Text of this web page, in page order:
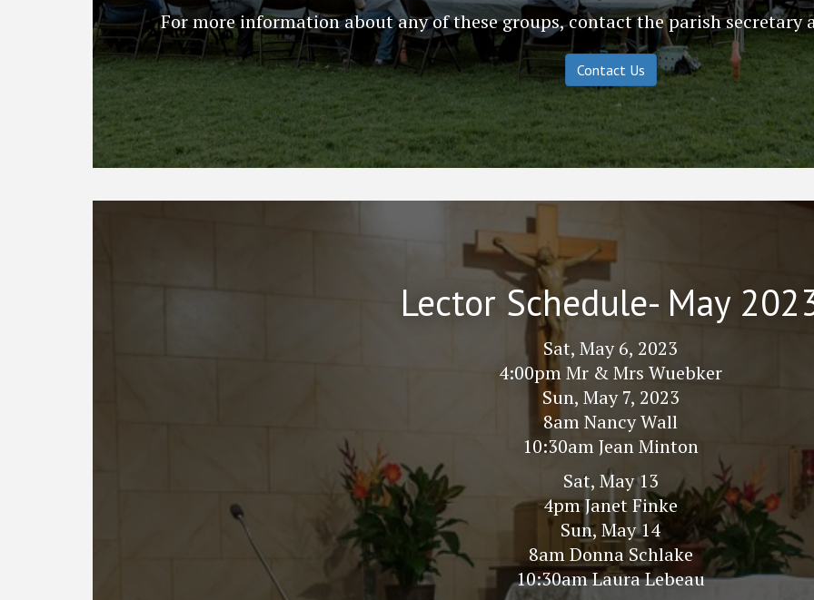
For more information about any of these groups, contact the parish secretary
Contact Us
Lector Schedule- May
Sat, May 6, 2023
4:00pm Mr & Mrs Wuebker
Sun, May 7, 2023
8am Nancy Wall
10:30am Jean Minton
Sat, May 13
4pm Janet Finke
Sun, May 14
8am Donna Schlake
10:30am Laura Lebeau